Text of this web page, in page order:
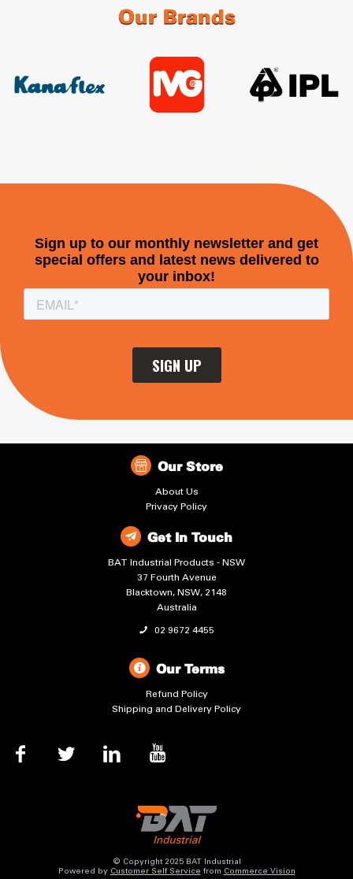
Our Brands
Our Store
About Us
Privacy Policy
Get In Touch
BAT Industrial Products - NSW
37 Fourth Avenue
Blacktown, NSW, 2148
Australia
02 9672 4455
Our Terms
Refund Policy
Shipping and Delivery Policy
© Copyright 2025 BAT Industrial
Powered by Customer Self Service from Commerce Vision